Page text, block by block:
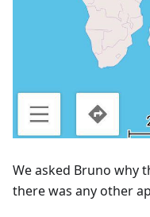
We asked Bruno why
there was any other